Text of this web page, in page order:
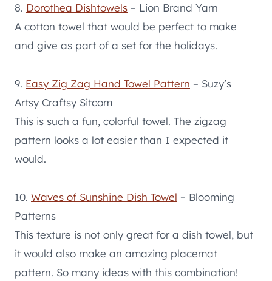
8. Dorothea Dishtowels – Lion Brand Yarn
A cotton towel that would be perfect to make
and give as part of a set for the holidays.
9. Easy Zig Zag Hand Towel Pattern – Suzy’s
Artsy Craftsy Sitcom
This is such a fun, colorful towel. The zigzag
pattern looks a lot easier than I expected it
would.
10. Waves of Sunshine Dish Towel – Blooming
Patterns
This texture is not only great for a dish towel, but
it would also make an amazing placemat
pattern. So many ideas with this combination!